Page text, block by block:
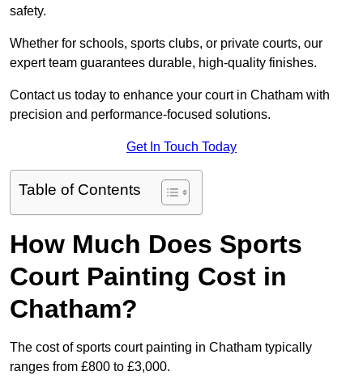
safety.
Whether for schools, sports clubs, or private courts, our
expert team guarantees durable, high-quality finishes.
Contact us today to enhance your court in Chatham with
precision and performance-focused solutions.
Get In Touch Today
Table of Contents
How Much Does Sports
Court Painting Cost in
Chatham?
The cost of sports court painting in Chatham typically
ranges from £800 to £3,000.